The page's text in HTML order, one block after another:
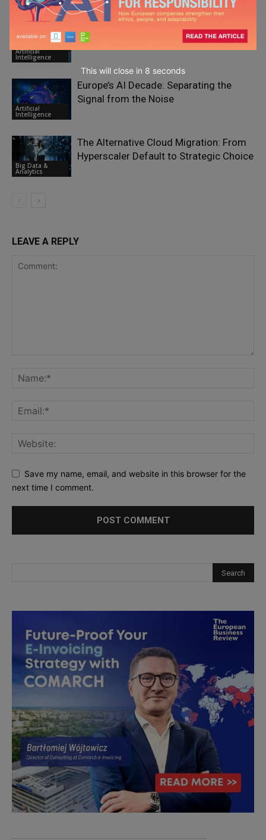
Artificial
Intelligence
Don’t Outsource Trust to AI – Use AI to
Scale Trustworthy Advice
Artificial
Intelligence
Europe’s AI Decade: Separating the
Signal from the Noise
Big Data &
Analytics
The Alternative Cloud Migration: From
Hyperscaler Default to Strategic Choice
LEAVE A REPLY
Save my name, email, and website in this browser for the
next time I comment.
This will close in 7 seconds